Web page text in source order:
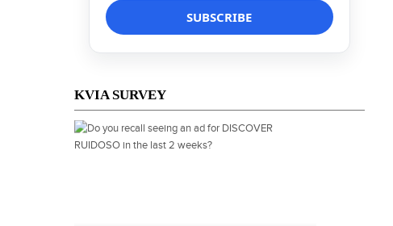
KVIA SURVEY